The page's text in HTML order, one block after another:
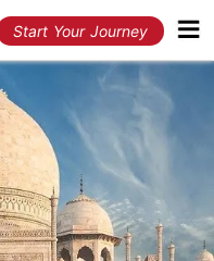
Start Your Journey